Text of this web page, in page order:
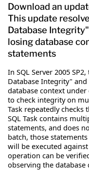
Download an
This update
Database
losing database
statements
In SQL Server 2005
Database Integrity" and
database context
to check integrity on
Task repeatedly checks
SQL Task contains
statements, and does
batch, those
will be executed
operation can be
observing the database